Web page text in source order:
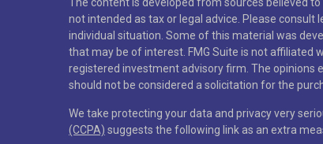
not intended as tax or legal advice. Please
individual situation. Some of this material was
that may be of interest. FMG Suite is not affiliated
registered investment advisory firm. The opinions
should not be considered a solicitation for the
We take protecting your data and privacy very
(CCPA) suggests the following link as an extra